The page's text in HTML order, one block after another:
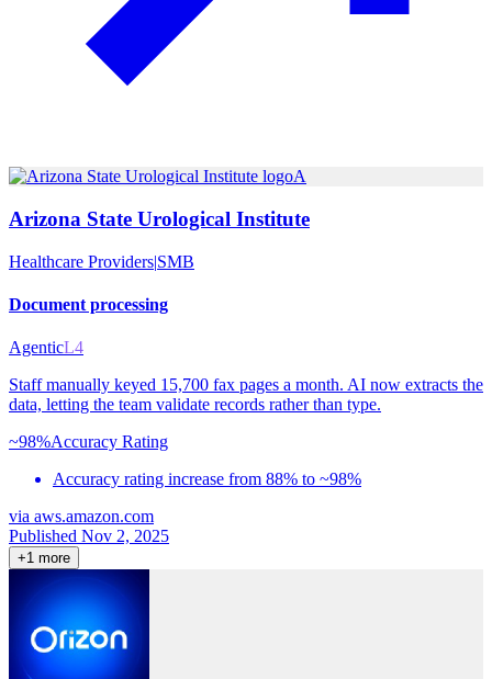
A
Arizona State Urological Institute
Healthcare Providers|SMB
Document processing
AgenticL4
Staff manually keyed 15,700 fax pages a month. AI now extracts the
data, letting the team validate records rather than type.
~98%Accuracy Rating
Accuracy rating increase from 88% to ~98%
via aws.amazon.com
Published Nov 2, 2025
+1 more